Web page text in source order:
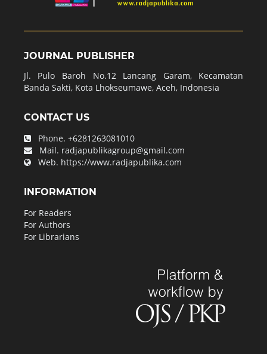
JOURNAL PUBLISHER
Jl. Pulo Baroh No.12 Lancang Garam, Kecamatan
Banda Sakti, Kota Lhokseumawe, Aceh, Indonesia
CONTACT US
Phone. +6281263081010
Mail. radjapublikagroup@gmail.com
Web. https://www.radjapublika.com
INFORMATION
For Readers
For Authors
For Librarians